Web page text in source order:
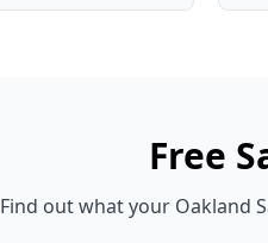
Free
Find out what your Oakland